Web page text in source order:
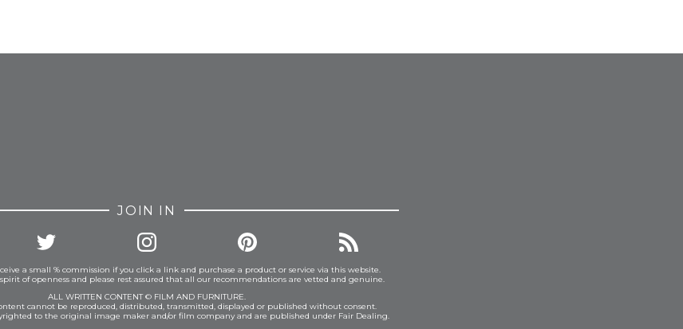
JOIN IN
a small % commission if you click a link and purchase a product or service via this website.
of openness and please rest assured that all our recommendations are vetted and genuine.
ALL WRITTEN CONTENT © FILM AND FURNITURE.
cannot be reproduced, distributed, transmitted, displayed or published without consent.
to the original image maker and/or film company and are published under Fair Dealing.